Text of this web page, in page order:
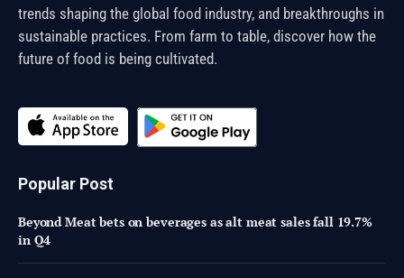
trends shaping the global food industry, and breakthroughs in
sustainable practices. From farm to table, discover how the
future of food is being cultivated.
Popular Post
Beyond Meat bets on beverages as alt meat sales fall 19.7%
in Q4